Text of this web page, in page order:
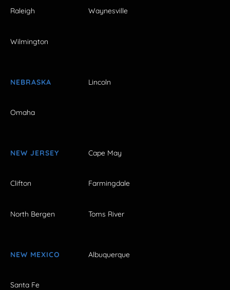
Raleigh Waynesville
Wilmington
NEBRASKA Lincoln
Omaha
NEW JERSEY Cape May
Clifton Farmingdale
North Bergen Toms River
NEW MEXICO Albuquerque
Santa Fe